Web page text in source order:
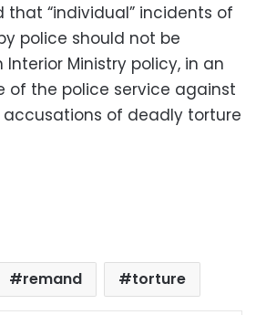
that “individual” incidents of
police should not be
Ministry policy, in an
of the police service against
of deadly torture
remand torture